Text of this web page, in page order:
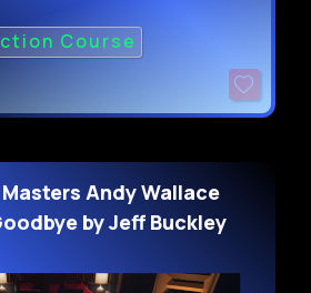
Course
Andy Wallace
by Jeff Buckley